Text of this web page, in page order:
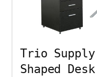
Trio Supply
Shaped Desk